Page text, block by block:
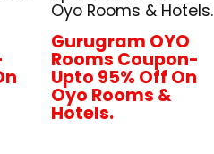
Oyo Rooms & Hotels.
Gurugram OYO
Rooms Coupon-
Upto 95% Off On
Oyo Rooms &
Hotels.